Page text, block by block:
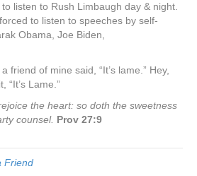
listen to Rush Limbaugh day & night.
to listen to speeches by self-
Obama, Joe Biden,
friend of mine said, “It’s lame.” Hey,
“It’s Lame.”
the heart: so doth the sweetness
counsel. Prov 27:9
Friend